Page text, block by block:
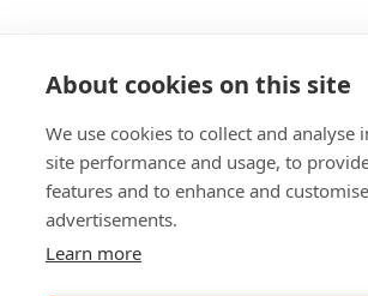
About cookies on this site
We use cookies to collect and analyse
site performance and usage, to
features and to enhance and
advertisements.
Learn more